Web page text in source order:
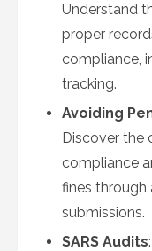
Understand
proper
compliance,
tracking.
Avoiding
Discover the
compliance
fines
submissions.
SARS Audits